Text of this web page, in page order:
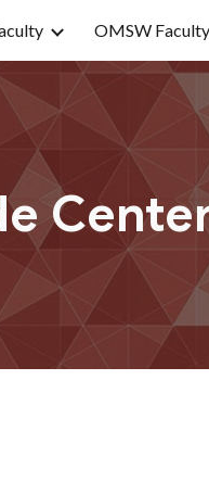
to navigationOMSW Faculty